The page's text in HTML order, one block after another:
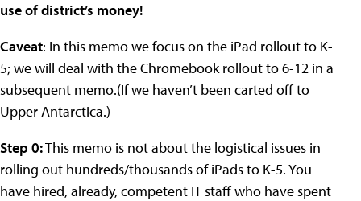
use of district’s money!
Caveat: In this memo we focus on the iPad rollout to K-
5; we will deal with the Chromebook rollout to 6-12 in a
subsequent memo.(If we haven’t been carted off to
Upper Antarctica.)
Step 0:This memo is not about the logistical issues in
rolling out hundreds/thousands of iPads to K-5. You
have hired, already, competent IT staff who have spent